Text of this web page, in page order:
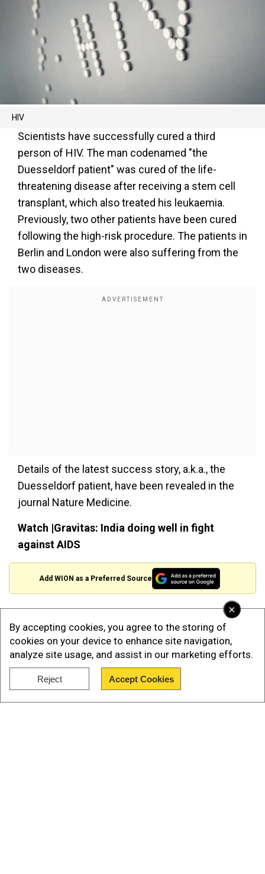
×
By accepting cookies, you agree to the storing of
cookies on your device to enhance site navigation,
analyze site usage, and assist in our marketing efforts.
Reject Accept Cookies
HIV
Scientists have successfully cured a third
person of HIV. The man codenamed "the
Duesseldorf patient" was cured of the life-
threatening disease after receiving a stem cell
transplant, which also treated his leukaemia.
Previously, two other patients have been cured
following the high-risk procedure. The patients in
Berlin and London were also suffering from the
two diseases.
Details of the latest success story, a.k.a., the
Duesseldorf patient, have been revealed in the
journal Nature Medicine.
Watch |Gravitas: India doing well in fight
against AIDS
Add WION as a Preferred Source